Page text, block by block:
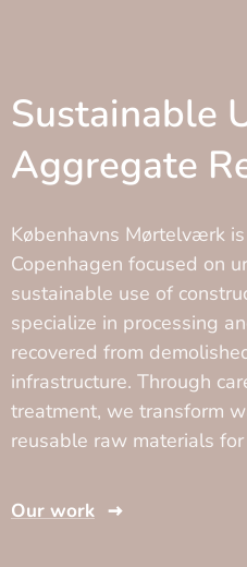
Sustainable
Aggregate
Københavns Mørtelværk
Copenhagen focused on
sustainable use of
specialize in processing
recovered from
infrastructure. Through
treatment, we transform
reusable raw materials
Our work